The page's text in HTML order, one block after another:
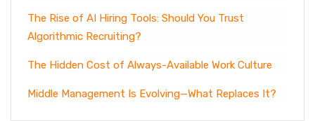
The Rise of AI Hiring Tools: Should You Trust
Algorithmic Recruiting?
The Hidden Cost of Always-Available Work Culture
Middle Management Is Evolving—What Replaces It?